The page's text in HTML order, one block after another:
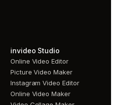
invideo Studio
Online Video Editor
Picture Video Maker
Instagram Video Editor
Online Video Maker